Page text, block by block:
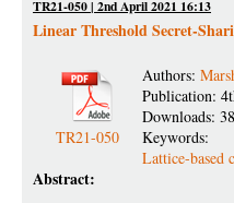
TR21-050 | 2nd April 2021 16:13
Linear Threshold Secret-
TR21-050
Authors:
Publication:
Downloads:
Keywords:
Lattice-based
Abstract: